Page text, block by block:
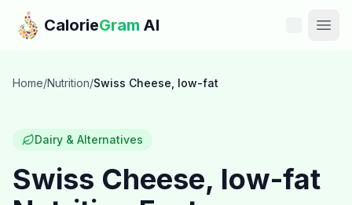
Skip to main content
CalorieGram AI
Features
Calories
Home/Nutrition/Swiss Cheese, low-fat
Dairy & Alternatives
Swiss Cheese, low-fat